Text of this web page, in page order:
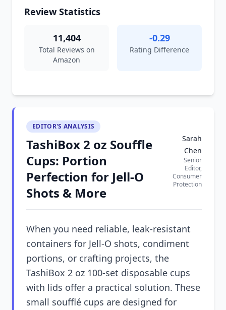
Review Statistics
11,404
Total Reviews on
Amazon
-0.29
Rating Difference
EDITOR'S ANALYSIS
TashiBox 2 oz Souffle
Cups: Portion
Perfection for Jell-O
Shots & More
Sarah
Chen
Senior
Editor,
Consumer
Protection
When you need reliable, leak-resistant
containers for Jell-O shots, condiment
portions, or crafting projects, the
TashiBox 2 oz 100-set disposable cups
with lids offer a practical solution. These
small soufflé cups are designed for